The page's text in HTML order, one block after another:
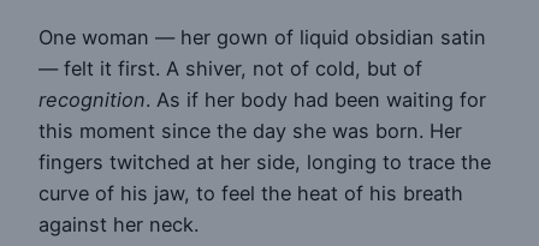
One woman — her gown of liquid obsidian satin
— felt it first. A shiver, not of cold, but of
recognition. As if her body had been waiting for
this moment since the day she was born. Her
fingers twitched at her side, longing to trace the
curve of his jaw, to feel the heat of his breath
against her neck.